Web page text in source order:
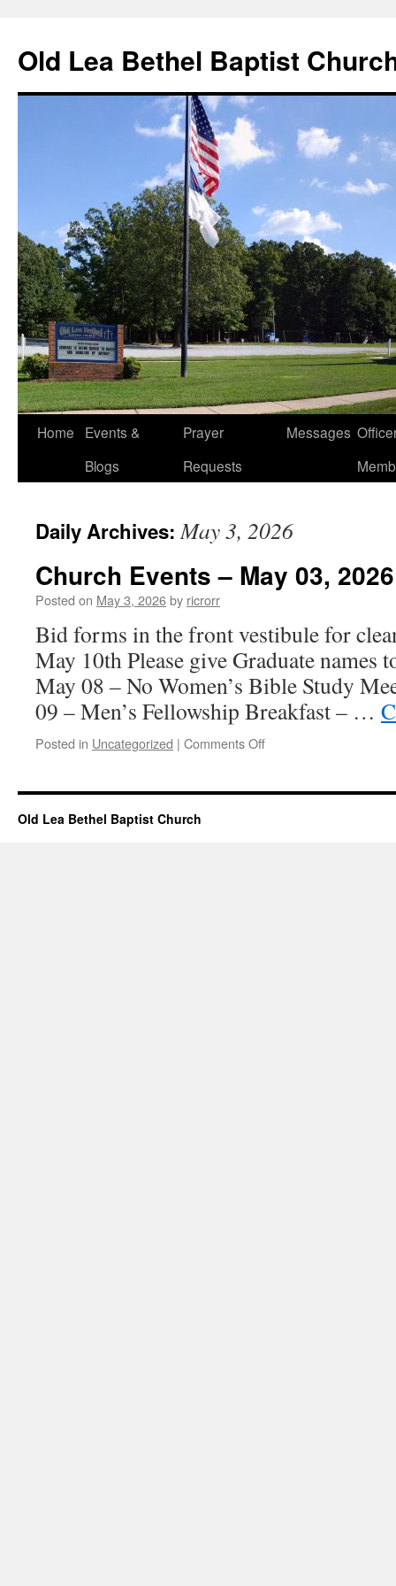
content
Old Lea Bethel Baptist
Home
Events &
Blogs
Prayer
Requests
Messages
Daily Archives:May 3, 2026
Church Events – May 03, 2026
Posted on May 3, 2026by ricrorr
Bid forms in the front vestibule for
May 10th Please give Graduate names
May 08 – No Women’s Bible Study
09 – Men’s Fellowship Breakfast – …
Posted in Uncategorized | Comments Offon
–
Old Lea Bethel Baptist Church